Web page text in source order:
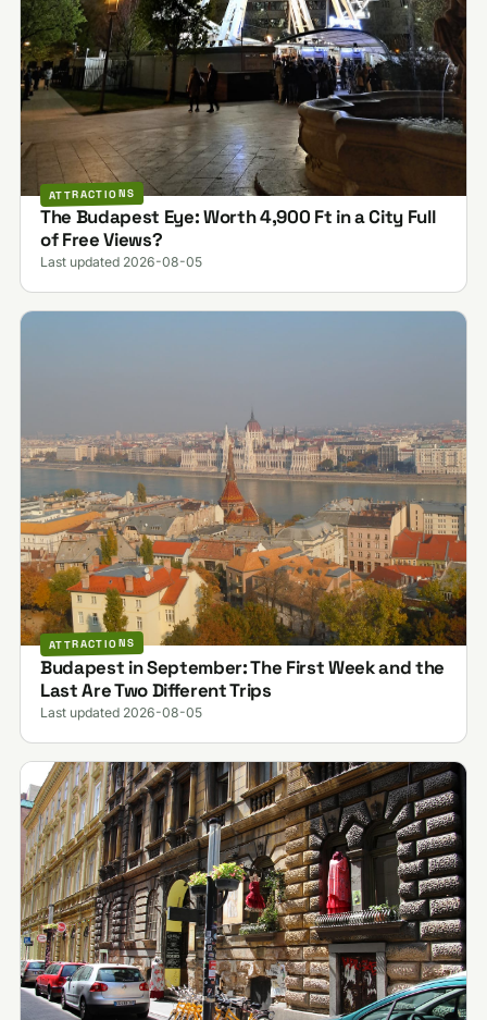
ATTRACTIONS
The Budapest Eye: Worth 4,900 Ft in a City Full
of Free Views?
Last updated 2026-08-05
ATTRACTIONS
Budapest in September: The First Week and the
Last Are Two Different Trips
Last updated 2026-08-05